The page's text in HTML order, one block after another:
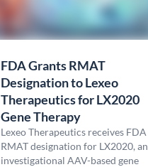
FDA Grants RMAT
Designation to Lexeo
Therapeutics for LX2020
Gene Therapy
Lexeo Therapeutics receives FDA
RMAT designation for LX2020, an
investigational AAV-based gene